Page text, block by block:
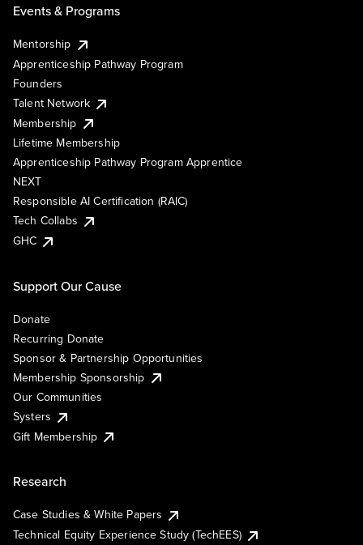
Events & Programs
Mentorship
Apprenticeship Pathway Program
Founders
Talent Network
Membership
Lifetime Membership
Apprenticeship Pathway Program Apprentice
NEXT
Responsible AI Certification (RAIC)
Tech Collabs
GHC
Support Our Cause
Donate
Recurring Donate
Sponsor & Partnership Opportunities
Membership Sponsorship
Our Communities
Systers
Gift Membership
Research
Case Studies & White Papers
Technical Equity Experience Study (TechEES)